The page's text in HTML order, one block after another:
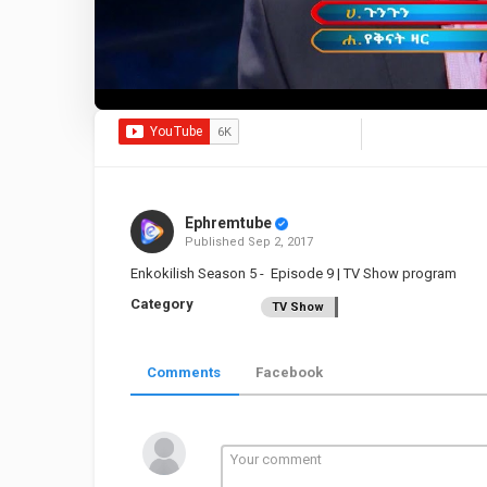
Ephremtube
Published Sep 2, 2017
Enkokilish Season 5 - Episode 9 | TV Show program
Category
TV Show
Comments Facebook